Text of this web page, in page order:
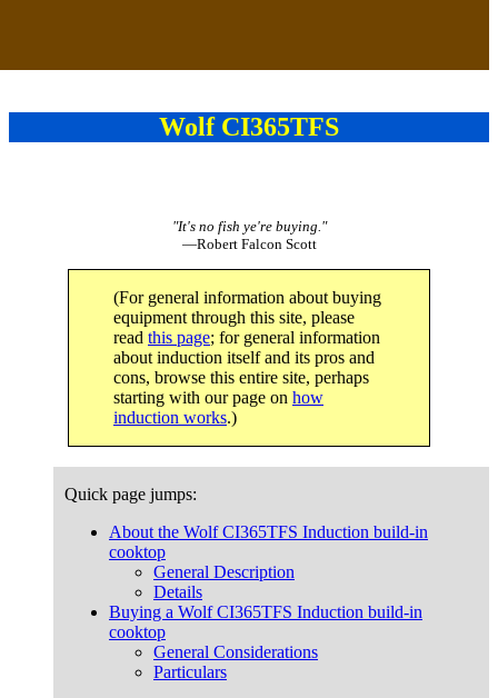
Wolf CI365TFS
"It's no fish ye're buying."
—Robert Falcon Scott
(For general information about buying
equipment through this site, please
read this page; for general information
about induction itself and its pros and
cons, browse this entire site, perhaps
starting with our page on how
induction works.)
Quick page jumps:
About the Wolf CI365TFS Induction build-in
cooktop
General Description
Details
Buying a Wolf CI365TFS Induction build-in
cooktop
General Considerations
Particulars